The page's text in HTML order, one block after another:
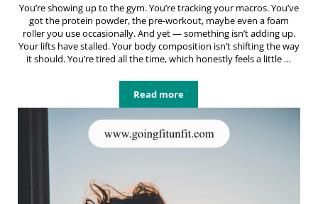
You’re showing up to the gym. You’re tracking your macros. You’ve
got the protein powder, the pre-workout, maybe even a foam
roller you use occasionally. And yet — something isn’t adding up.
Your lifts have stalled. Your body composition isn’t shifting the way
it should. You’re tired all the time, which honestly feels a little …
Read moreHow Sleep Affects Fitness (And